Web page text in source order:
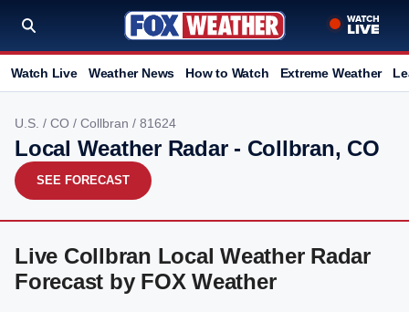
Watch Live Weather News How to Watch Extreme Weather
U.S. / CO / Collbran / 81624
Local Weather Radar - Collbran, CO
SEE FORECAST
Live Collbran Local Weather Radar
Forecast by FOX Weather